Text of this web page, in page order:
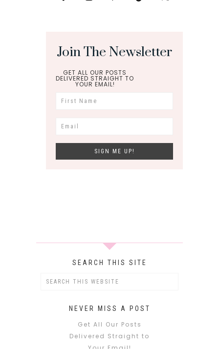
Join The Newsletter
GET ALL OUR POSTS
DELIVERED STRAIGHT TO
YOUR EMAIL!
SEARCH THIS SITE
NEVER MISS A POST
Get All Our Posts
Delivered Straight to